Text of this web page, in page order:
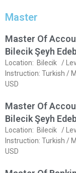
Master
Master Of
Bilecik Şeyh
Location: Bilecik /
Instruction: Turkish /
USD
Master Of
Bilecik Şeyh
Location: Bilecik /
Instruction: Turkish /
USD